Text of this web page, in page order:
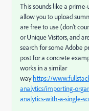
This sounds like a prime-
allow you to upload
are free to use (don't
or Unique Visitors, and
search for some Adobe
post for a concrete
works in a similar
wayhttps://
analytics/importing-
analytics-with-a-single-